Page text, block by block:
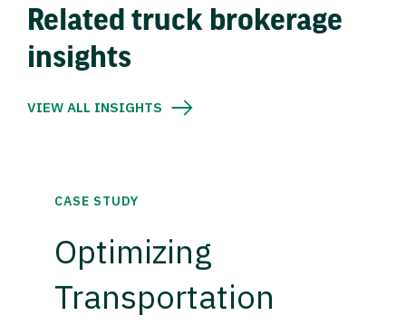
Related truck brokerage
insights
VIEW ALL INSIGHTS
CASE STUDY
Optimizing
Transportation